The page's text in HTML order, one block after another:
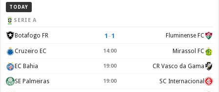
TODAY
SERIE A
Botafogo FR 1 –1 Fluminense FC
Cruzeiro EC 14:00 Mirassol FC
EC Bahia 19:00 CR Vasco da Gama
SE Palmeiras 19:00 SC Internacional